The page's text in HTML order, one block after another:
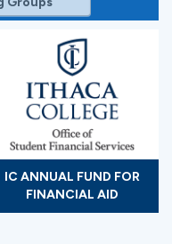
IC ANNUAL FUND FOR
FINANCIAL AID